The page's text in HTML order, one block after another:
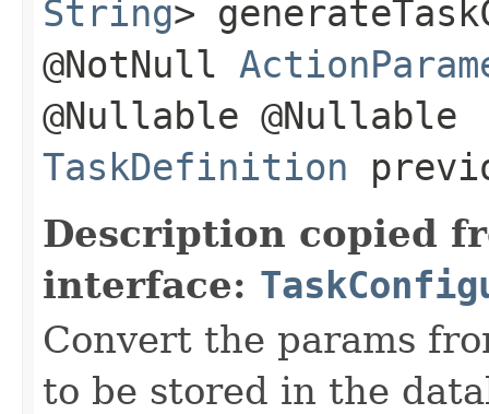
String>
@NotNull
@Nullable @Nullable
TaskDefinition
Description copied
interface:
Convert the params
to be stored in the